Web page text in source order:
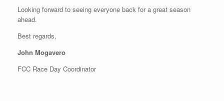
Looking forward to seeing everyone back for a great season
ahead.
Best regards,
John Mogavero
FCC Race Day Coordinator